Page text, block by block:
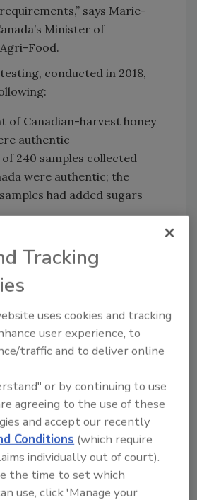
says Marie-
Minister of
Food.
conducted in 2018,
of Canadian-harvest honey
authentic
240 samples collected
were authentic; the
had added sugars
in preventative controls,
patterns.
cane and corn syrup. This
looked for rice syrup and
help of a new scientific
of Canada’s 2019
Policy for Canada was
over a 5-year span to
of food fraud, mislabeling,
of food products in
from deception
Tracking
uses cookies and tracking
user experience, to
traffic and to deliver online
or by continuing to use
agreeing to the use of these
and accept our recently
Conditions (which require
individually out of court).
the time to set which
use, click 'Manage your